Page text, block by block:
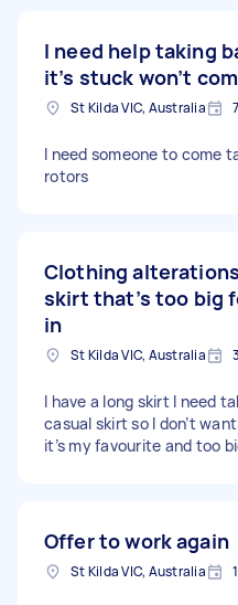
I need help taking
it’s stuck won’t
St Kilda VIC, Australia
I need someone to come
rotors
Clothing
skirt that’s too big
in
St Kilda VIC, Australia
I have a long skirt I need
casual skirt so I don’t
it’s my favourite and too
Offer to work again
St Kilda VIC, Australia